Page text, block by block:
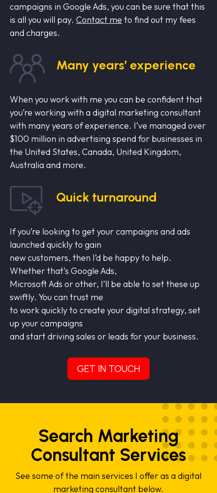
campaigns in Google Ads, you can be sure that this
is all you will pay. Contact me to find out my fees
and charges.
Many years’ experience
When you work with me you can be confident that
you’re working with a digital marketing consultant
with many years of experience. I’ve managed over
$100 million in advertising spend for businesses in
the United States, Canada, United Kingdom,
Australia and more.
Quick turnaround
If you’re looking to get your campaigns and ads
launched quickly to gain
new customers, then I’d be happy to help.
Whether that’s Google Ads,
Microsoft Ads or other, I’ll be able to set these up
swiftly. You can trust me
to work quickly to create your digital strategy, set
up your campaigns
and start driving sales or leads for your business.
GET IN TOUCH
Search Marketing
Consultant Services
See some of the main services I offer as a digital
marketing consultant below.